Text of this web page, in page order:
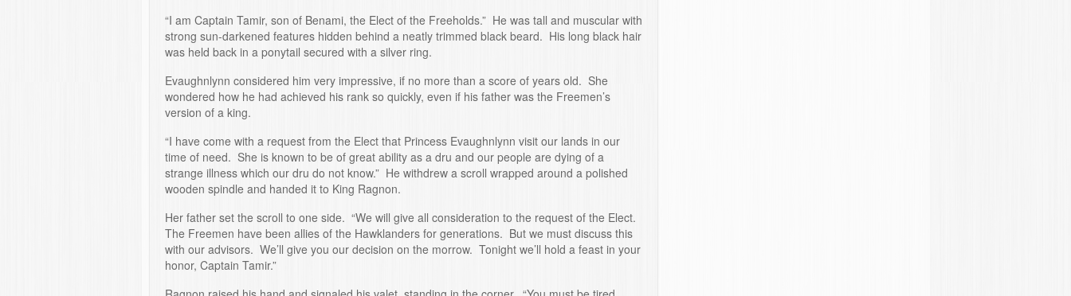
“I am Captain Tamir, son of Benami, the Elect of the Freeholds.” He was tall and muscular with
strong sun-darkened features hidden behind a neatly trimmed black beard. His long black hair
was held back in a ponytail secured with a silver ring.
Evaughnlynn considered him very impressive, if no more than a score of years old. She
wondered how he had achieved his rank so quickly, even if his father was the Freemen’s
version of a king.
“I have come with a request from the Elect that Princess Evaughnlynn visit our lands in our
time of need. She is known to be of great ability as a dru and our people are dying of a
strange illness which our dru do not know.” He withdrew a scroll wrapped around a polished
wooden spindle and handed it to King Ragnon.
Her father set the scroll to one side. “We will give all consideration to the request of the Elect.
The Freemen have been allies of the Hawklanders for generations. But we must discuss this
with our advisors. We’ll give you our decision on the morrow. Tonight we’ll hold a feast in your
honor, Captain Tamir.”